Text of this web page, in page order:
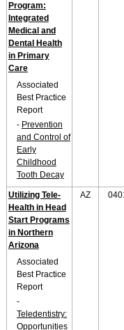
Program:
Integrated
Medical and
Dental Health
in Primary
Care
Associated
Best Practice
Report
- Prevention
and Control of
Early
Childhood
Tooth Decay
Utilizing Tele-
Health in Head
Start Programs
in Northern
Arizona
Associated
Best Practice
Report
-
Teledentistry:
Opportunities
AZ